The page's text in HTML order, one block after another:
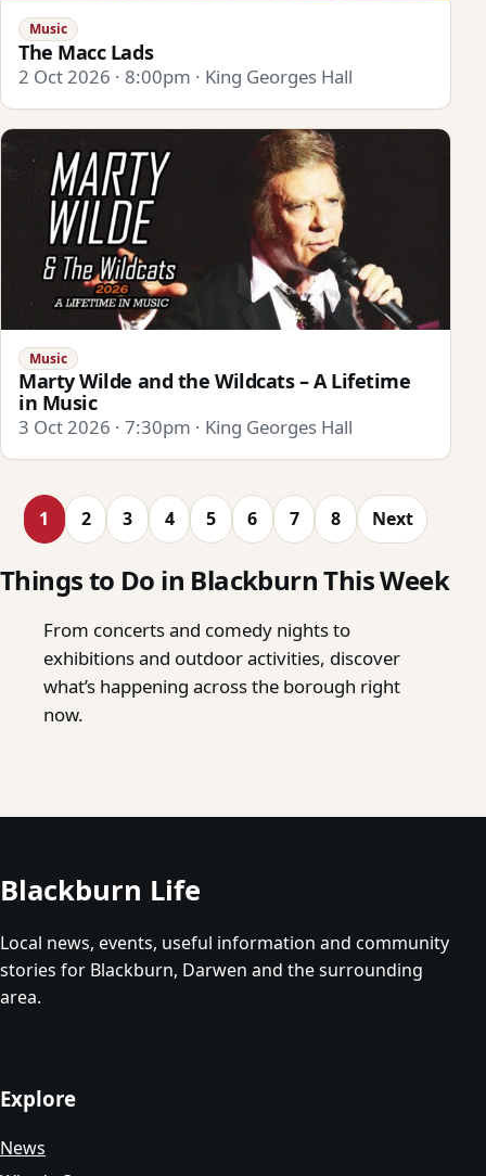
Music
The Macc Lads
2 Oct 2026 · 8:00pm · King Georges Hall
Music
Marty Wilde and the Wildcats – A Lifetime
in Music
3 Oct 2026 · 7:30pm · King Georges Hall
1 2 3 4 5 6 7 8 Next
Things to Do in Blackburn This Week
From concerts and comedy nights to
exhibitions and outdoor activities, discover
what’s happening across the borough right
now.
Blackburn Life
Local news, events, useful information and community
stories for Blackburn, Darwen and the surrounding
area.
Explore
News